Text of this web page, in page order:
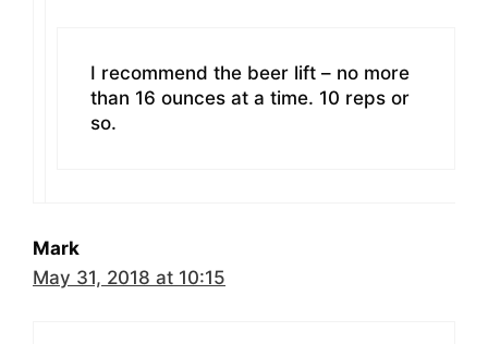
I recommend the beer lift – no more
than 16 ounces at a time. 10 reps or
so.
Mark
May 31, 2018 at 10:15